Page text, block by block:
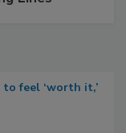
feel ‘worth it,’